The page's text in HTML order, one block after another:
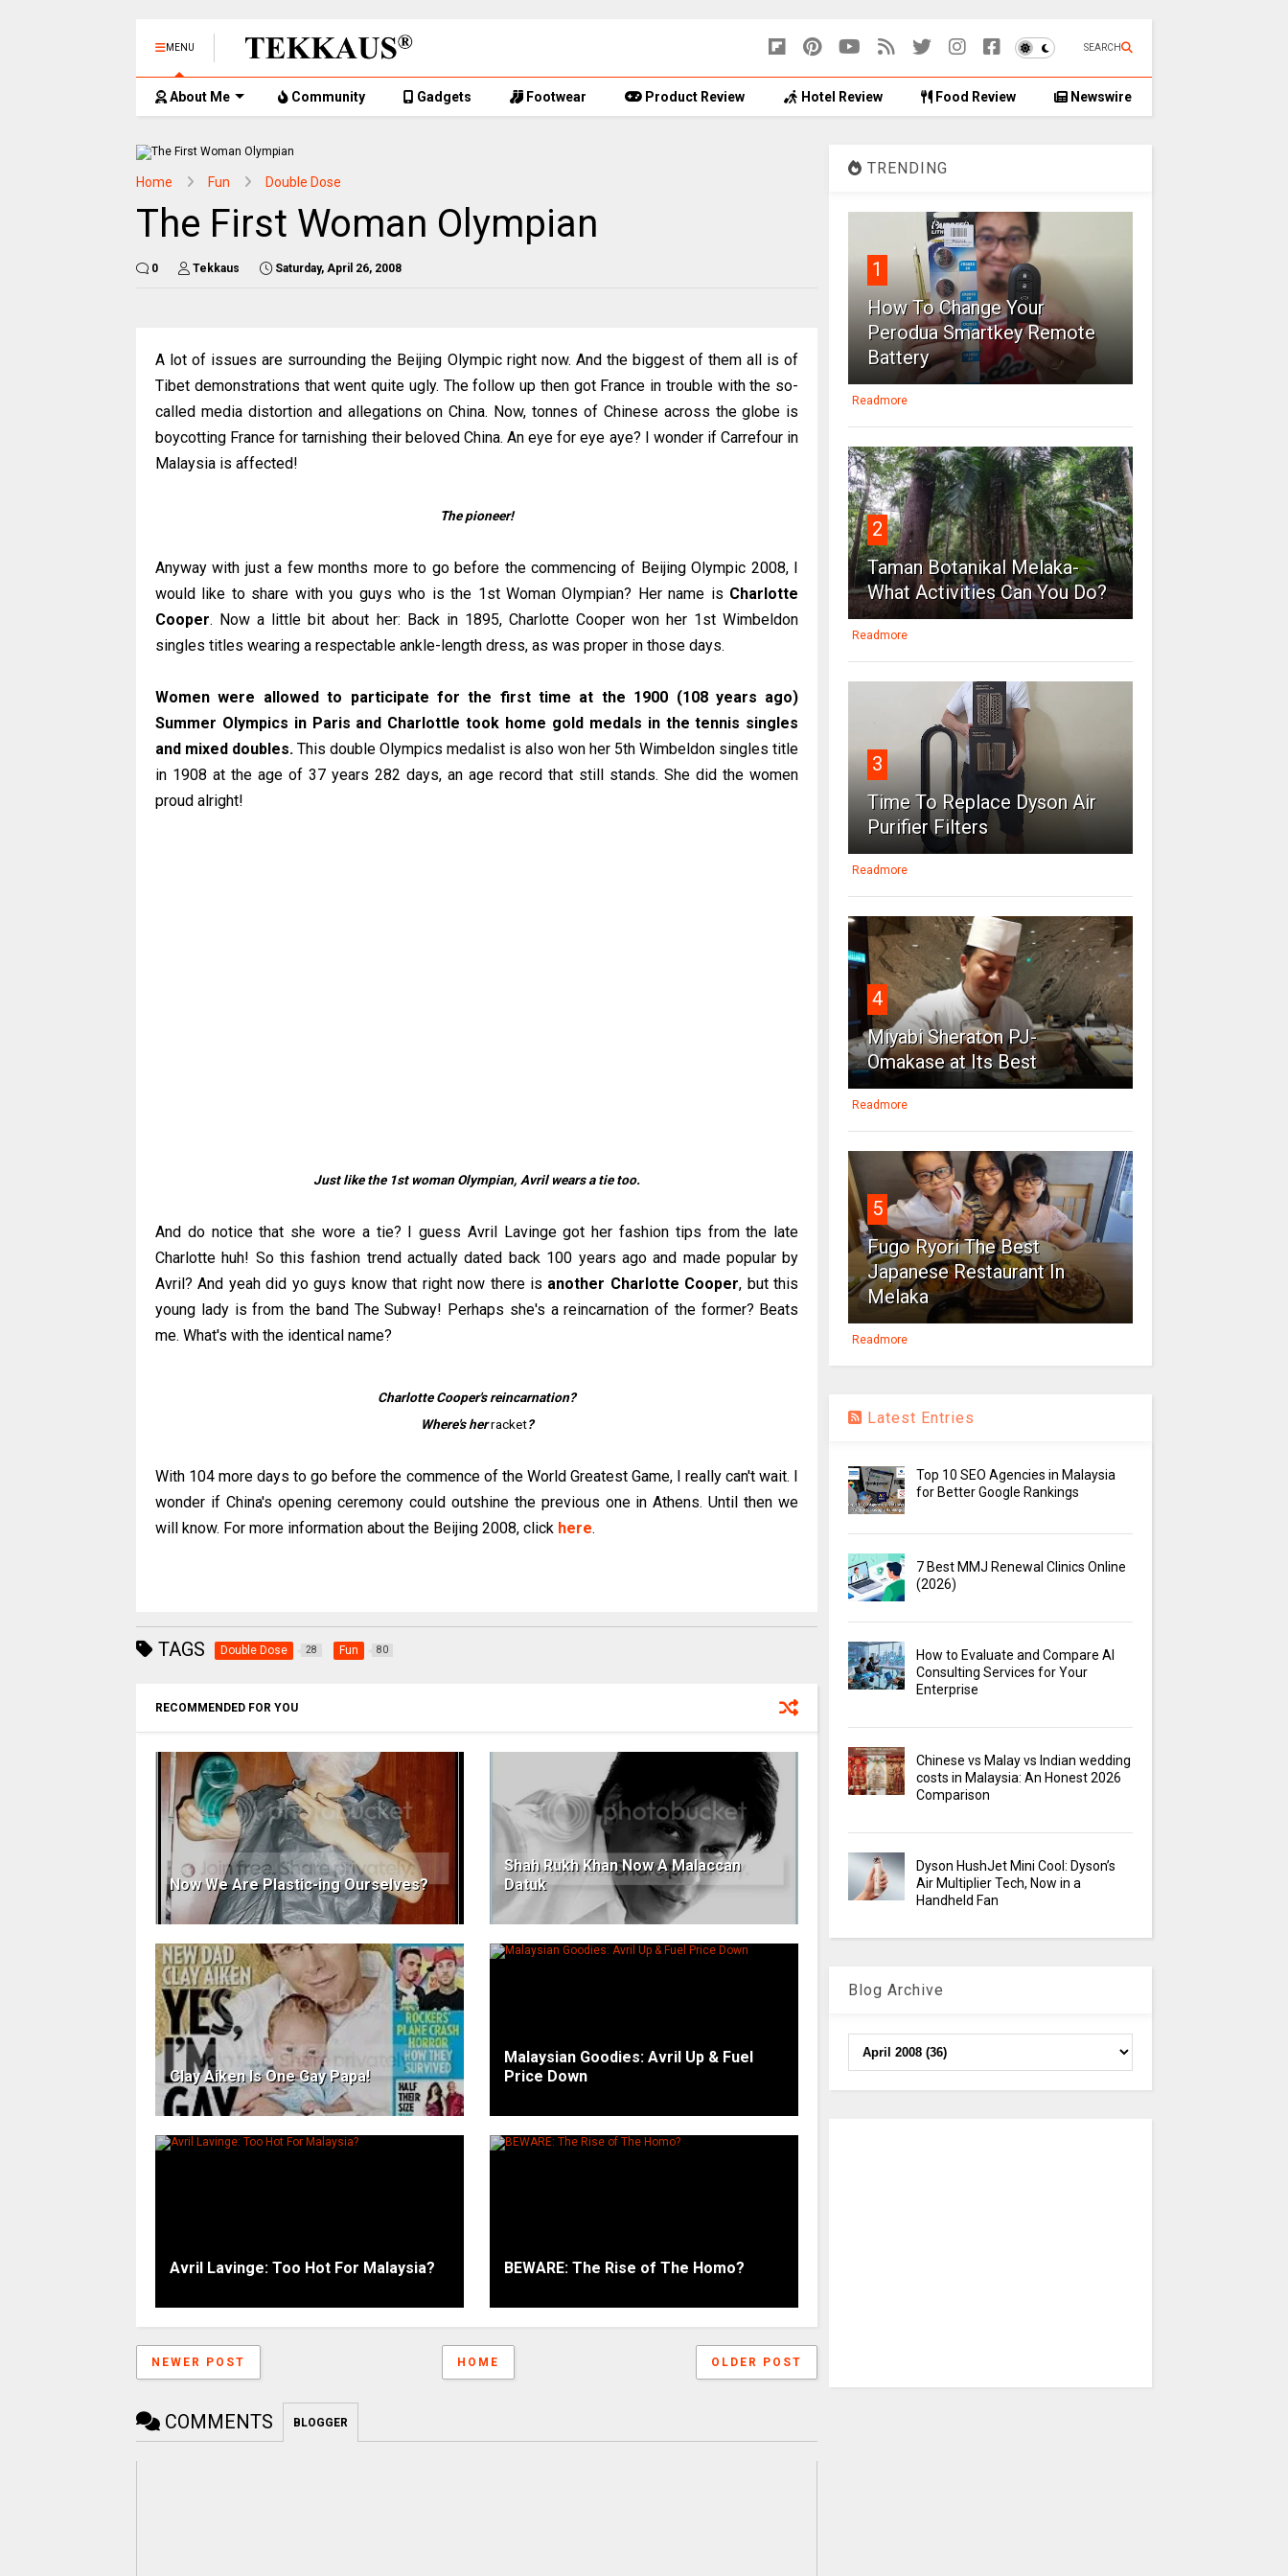
MENU SEARCH
About Me Community Gadgets Footwear Product Review Hotel Review Food Review Newswire
Home Fun Double Dose
The First Woman Olympian
0 Tekkaus Saturday, April 26, 2008
A lot of issues are surrounding the Beijing Olympic right now. And the biggest of them all is of
Tibet demonstrations that went quite ugly. The follow up then got France in trouble with the so-
called media distortion and allegations on China. Now, tonnes of Chinese across the globe is
boycotting France for tarnishing their beloved China. An eye for eye aye? I wonder if Carrefour in
Malaysia is affected!
The pioneer!
Anyway with just a few months more to go before the commencing of Beijing Olympic 2008, I
would like to share with you guys who is the 1st Woman Olympian? Her name is Charlotte
Cooper. Now a little bit about her: Back in 1895, Charlotte Cooper won her 1st Wimbeldon
singles titles wearing a respectable ankle-length dress, as was proper in those days.
Women were allowed to participate for the first time at the 1900 (108 years ago)
Summer Olympics in Paris and Charlottle took home gold medals in the tennis singles
and mixed doubles. This double Olympics medalist is also won her 5th Wimbeldon singles title
in 1908 at the age of 37 years 282 days, an age record that still stands. She did the women
proud alright!
Just like the 1st woman Olympian, Avril wears a tie too.
And do notice that she wore a tie? I guess Avril Lavinge got her fashion tips from the late
Charlotte huh! So this fashion trend actually dated back 100 years ago and made popular by
Avril? And yeah did yo guys know that right now there is another Charlotte Cooper, but this
young lady is from the band The Subway! Perhaps she's a reincarnation of the former? Beats
me. What's with the identical name?
Charlotte Cooper's reincarnation?
Where's herracket?
With 104 more days to go before the commence of the World Greatest Game, I really can't wait. I
wonder if China's opening ceremony could outshine the previous one in Athens. Until then we
will know. For more information about the Beijing 2008, click here.
TAGS Double Dose 28 Fun 80
RECOMMENDED FOR YOU
Now We Are Plastic-ing Ourselves?
Shah Rukh Khan Now A Malaccan
Datuk
Clay Aiken Is One Gay Papa!
Malaysian Goodies: Avril Up & Fuel
Price Down
Avril Lavinge: Too Hot For Malaysia? BEWARE: The Rise of The Homo?
NEWER POST OLDER POST
HOME
COMMENTS BLOGGER
TRENDING
1
How To Change Your
Perodua Smartkey Remote
Battery
Readmore
2
Taman Botanikal Melaka-
What Activities Can You Do?
Readmore
3
Time To Replace Dyson Air
Purifier Filters
Readmore
4
Miyabi Sheraton PJ-
Omakase at Its Best
Readmore
5
Fugo Ryori The Best
Japanese Restaurant In
Melaka
Readmore
Latest Entries
Top 10 SEO Agencies in Malaysia
for Better Google Rankings
7 Best MMJ Renewal Clinics Online
(2026)
How to Evaluate and Compare AI
Consulting Services for Your
Enterprise
Chinese vs Malay vs Indian wedding
costs in Malaysia: An Honest 2026
Comparison
Dyson HushJet Mini Cool: Dyson’s
Air Multiplier Tech, Now in a
Handheld Fan
Blog Archive